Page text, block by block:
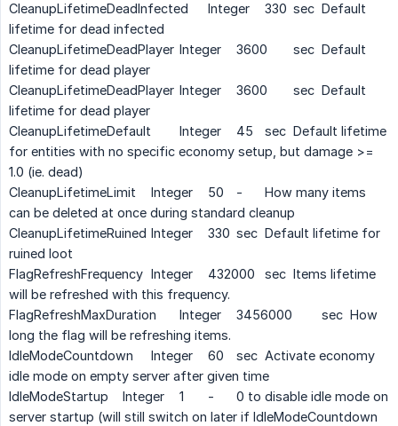
CleanupLifetimeDeadInfected
Integer 330 sec Default
lifetime for dead infected
CleanupLifetimeDeadPlayer Integer 3600 sec Default
lifetime for dead player
CleanupLifetimeDeadPlayer Integer 3600 sec Default
lifetime for dead player
CleanupLifetimeDefault
Integer 45 sec Default lifetime
for entities with no specific economy setup, but damage >=
1.0 (ie. dead)
CleanupLifetimeLimit
Integer 50 -
How many items
can be deleted at once during standard cleanup
CleanupLifetimeRuined Integer 330 sec Default lifetime for
ruined loot
FlagRefreshFrequency Integer 432000 sec Items lifetime
will be refreshed with this frequency.
FlagRefreshMaxDuration
Integer 3456000 sec How
long the flag will be refreshing items.
IdleModeCountdown
Integer 60 sec Activate economy
idle mode on empty server after given time
IdleModeStartup
Integer 1 -
0 to disable idle mode on
server startup (will still switch on later if IdleModeCountdown